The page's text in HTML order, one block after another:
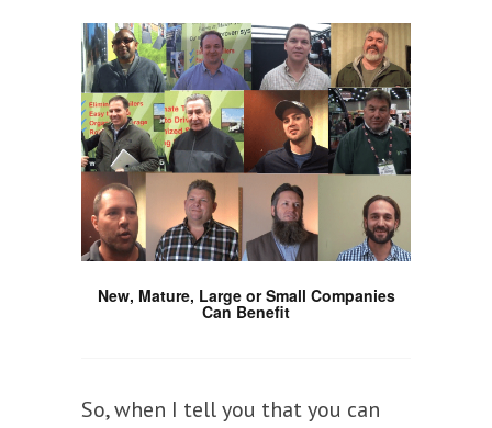
New, Mature, Large or Small Companies
Can Benefit
So, when I tell you that you can